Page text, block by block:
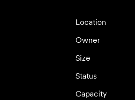
Location
Owner
Size
Status
Capacity